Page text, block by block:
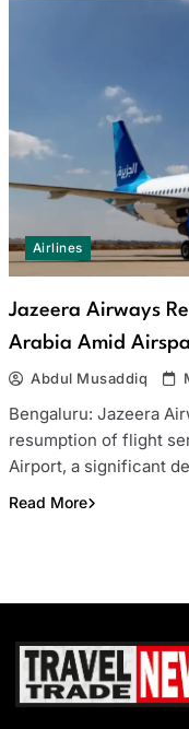
Airlines
Jazeera Airways
Arabia Amid
Abdul Musaddiq
Bengaluru: Jazeera
resumption of flight
Airport, a significant
Read More